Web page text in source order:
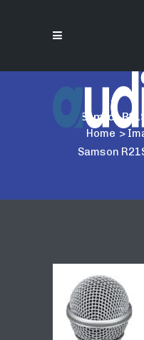
Samson
Home >
Samson